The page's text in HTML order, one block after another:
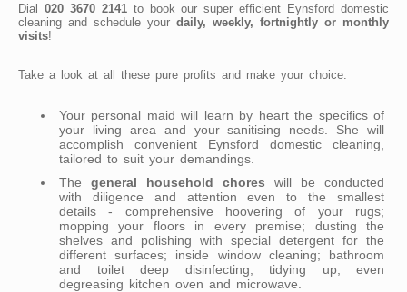
Dial 020 3670 2141to book our super efficient Eynsford domestic
cleaning and schedule your daily, weekly, fortnightly or monthly
visits!
Take a look at all these pure profits and make your choice:
Your personal maid will learn by heart the specifics of
your living area and your sanitising needs. She will
accomplish convenient Eynsford domestic cleaning,
tailored to suit your demandings.
The general household chores will be conducted
with diligence and attention even to the smallest
details - comprehensive hoovering of your rugs;
mopping your floors in every premise; dusting the
shelves and polishing with special detergent for the
different surfaces; inside window cleaning; bathroom
and toilet deep disinfecting; tidying up; even
degreasing kitchen oven and microwave.